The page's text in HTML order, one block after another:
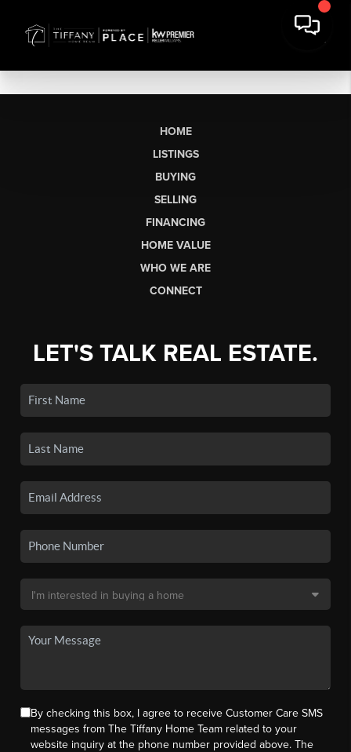
HOME
LISTINGS
BUYING
SELLING
FINANCING
HOME VALUE
WHO WE ARE
CONNECT
LET'S TALK REAL ESTATE.
By checking this box, I agree to receive Customer Care SMS
messages from The Tiffany Home Team related to your
website inquiry at the phone number provided above. The